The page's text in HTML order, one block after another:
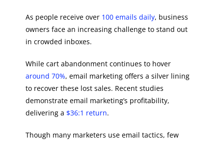
As people receive over 100 emails daily, business
owners face an increasing challenge to stand out
in crowded inboxes.
While cart abandonment continues to hover
around 70%, email marketing offers a silver lining
to recover these lost sales. Recent studies
demonstrate email marketing’s profitability,
delivering a $36:1 return.
Though many marketers use email tactics, few